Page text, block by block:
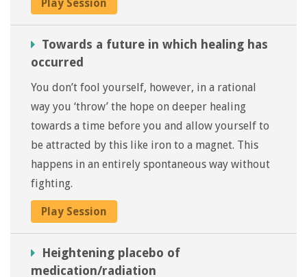
Play Session
Towards a future in which healing has
occurred
You don’t fool yourself, however, in a rational
way you ‘throw’ the hope on deeper healing
towards a time before you and allow yourself to
be attracted by this like iron to a magnet. This
happens in an entirely spontaneous way without
fighting.
Play Session
Heightening placebo of
medication/radiation